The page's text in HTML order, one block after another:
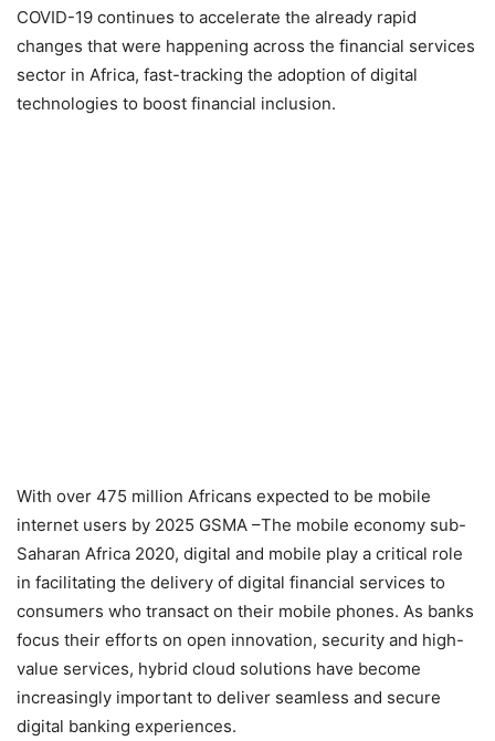
COVID-19 continues to accelerate the already rapid
changes that were happening across the financial services
sector in Africa, fast-tracking the adoption of digital
technologies to boost financial inclusion.
With over 475 million Africans expected to be mobile
internet users by 2025 GSMA –The mobile economy sub-
Saharan Africa 2020, digital and mobile play a critical role
in facilitating the delivery of digital financial services to
consumers who transact on their mobile phones. As banks
focus their efforts on open innovation, security and high-
value services, hybrid cloud solutions have become
increasingly important to deliver seamless and secure
digital banking experiences.